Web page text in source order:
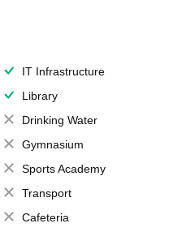
IT Infrastructure
Library
Drinking Water
Gymnasium
Sports Academy
Transport
Cafeteria